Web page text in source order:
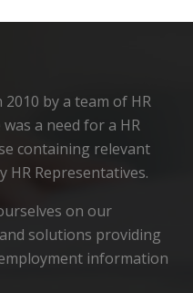
by a team of HR
a need for a HR
containing relevant
Representatives.
on our
solutions providing
information